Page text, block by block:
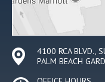
4100 RCA BLVD.,
PALM BEACH